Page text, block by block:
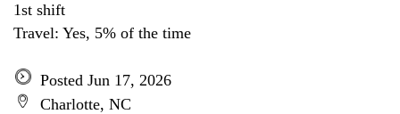
1st shift
Travel: Yes, 5% of the time
Posted Jun 17, 2026
Charlotte, NC